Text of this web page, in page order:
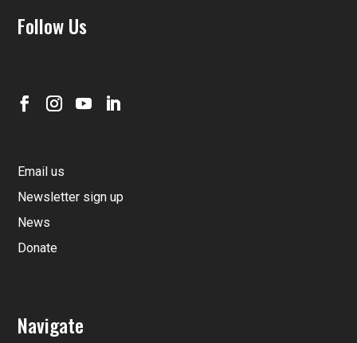
Follow Us
Email us
Newsletter sign up
News
Donate
Navigate